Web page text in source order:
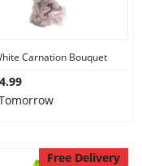
Carnation Bouquet
Free Delivery